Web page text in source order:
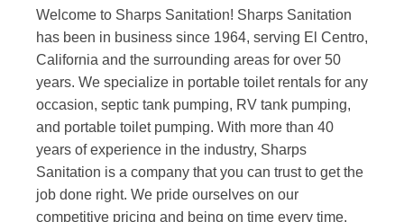
Welcome to Sharps Sanitation! Sharps Sanitation
has been in business since 1964, serving El Centro,
California and the surrounding areas for over 50
years. We specialize in portable toilet rentals for any
occasion, septic tank pumping, RV tank pumping,
and portable toilet pumping. With more than 40
years of experience in the industry, Sharps
Sanitation is a company that you can trust to get the
job done right. We pride ourselves on our
competitive pricing and being on time every time.